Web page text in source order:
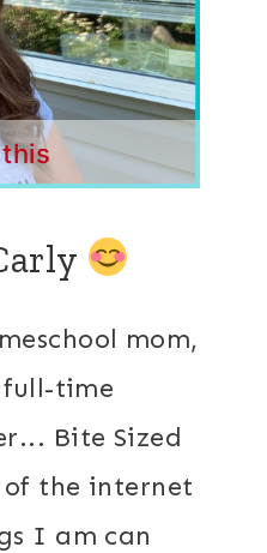
mom,
time
Bite Sized
of the internet
I am can